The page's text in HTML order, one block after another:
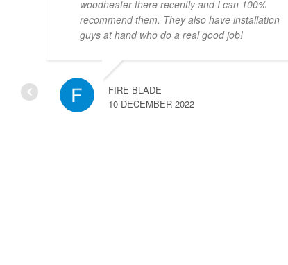
woodheater there recently and I can 100%
recommend them. They also have installation
guys at hand who do a real good job!
FIRE BLADE
10 DECEMBER 2022